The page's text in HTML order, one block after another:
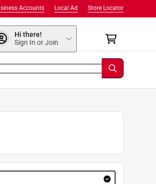
Store Locator
Local Ad
Accounts
Hi there!
Sign In or Join